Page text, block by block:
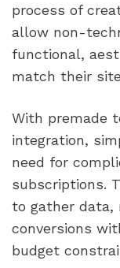
process of
allow non-
functional,
match their
With premade
integration,
need for
subscriptions.
to gather data,
conversions
budget